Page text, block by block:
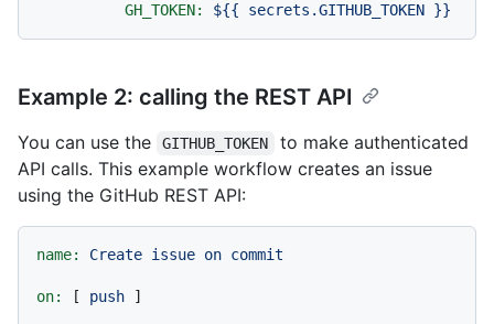
GH_TOKEN:
${{ secrets.GITHUB_TOKEN }}
Example 2: calling the REST API
You can use the GITHUB_TOKEN
to make authenticated
API calls. This example workflow creates an issue
using the GitHub REST API:
name: Create issue on commit
on: [ push ]